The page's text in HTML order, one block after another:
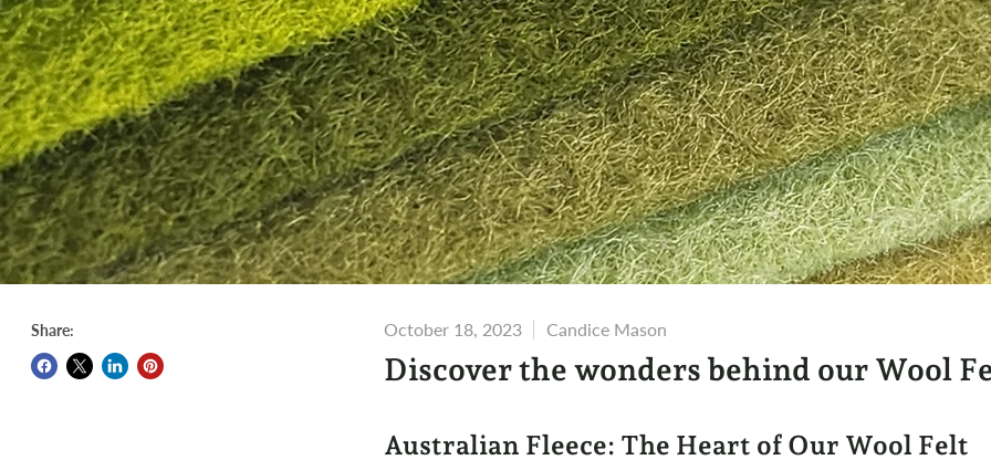
Share: October 18, 2023 Candice Mason
Discover the wonders behind our Wool
Australian Fleece: The Heart of Our Wool Felt